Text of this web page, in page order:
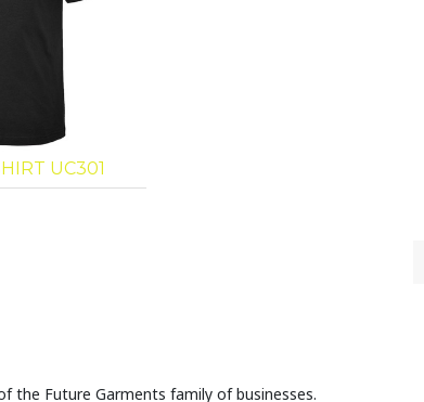
UC301
the Future Garments family of businesses.